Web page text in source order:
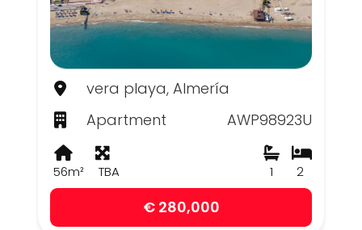
vera playa, Almería
Apartment
AWP98923U
56m² TBA 2
1
€ 280,000